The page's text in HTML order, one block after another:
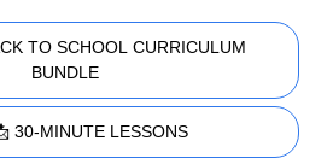
TO SCHOOL CURRICULUM
BUNDLE
30-MINUTE LESSONS